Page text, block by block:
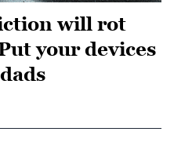
will rot
your devices